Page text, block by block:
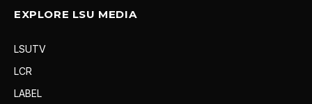
EXPLORE LSU MEDIA
LSUTV
LCR
LABEL